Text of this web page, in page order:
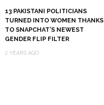
13 PAKISTANI POLITICIANS
TURNED INTO WOMEN THANKS
TO SNAPCHAT’S NEWEST
GENDER FLIP FILTER
2 YEARS AGO